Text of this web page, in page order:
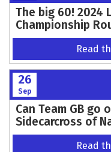
The big 60! 2024
Championship
Read
26
Sep
Can Team GB go
Sidecarcross of
Read